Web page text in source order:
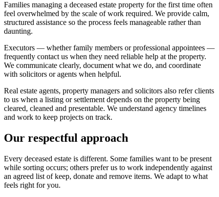
Families managing a deceased estate property for the first time often
feel overwhelmed by the scale of work required. We provide calm,
structured assistance so the process feels manageable rather than
daunting.
Executors — whether family members or professional appointees —
frequently contact us when they need reliable help at the property.
We communicate clearly, document what we do, and coordinate
with solicitors or agents when helpful.
Real estate agents, property managers and solicitors also refer clients
to us when a listing or settlement depends on the property being
cleared, cleaned and presentable. We understand agency timelines
and work to keep projects on track.
Our respectful approach
Every deceased estate is different. Some families want to be present
while sorting occurs; others prefer us to work independently against
an agreed list of keep, donate and remove items. We adapt to what
feels right for you.